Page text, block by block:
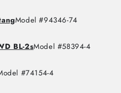
Model #94346-74
BL-2sModel #58394-4
#74154-4